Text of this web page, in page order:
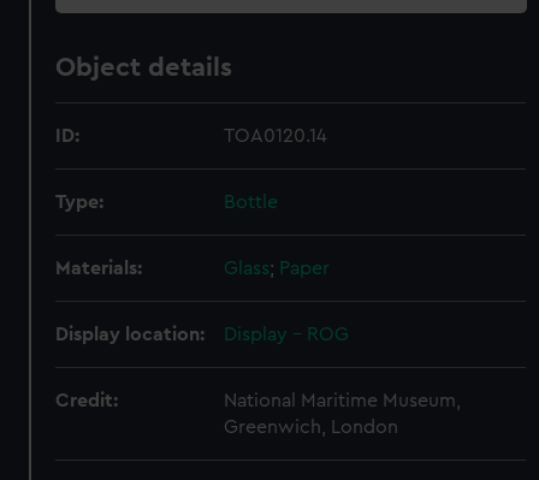
Object details
ID: TOA0120.14
Type: Bottle
Materials: Glass; Paper
Display location: Display - ROG
Credit:
National Maritime Museum,
Greenwich, London